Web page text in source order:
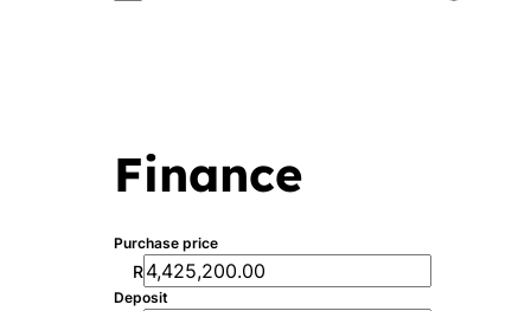
Finance
Purchase price
R
Deposit